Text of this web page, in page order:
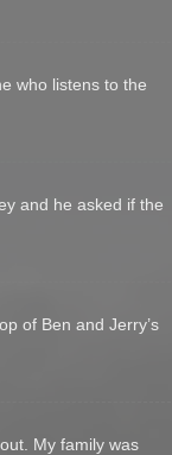
who listens to the
and he asked if the
of Ben and Jerry’s
My family was